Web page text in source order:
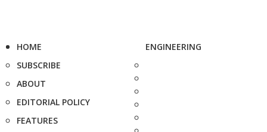
HOME
SUBSCRIBE
ABOUT
EDITORIAL POLICY
FEATURES
ENGINEERING